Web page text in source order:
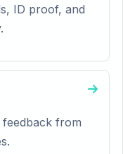
ID proof, and
from